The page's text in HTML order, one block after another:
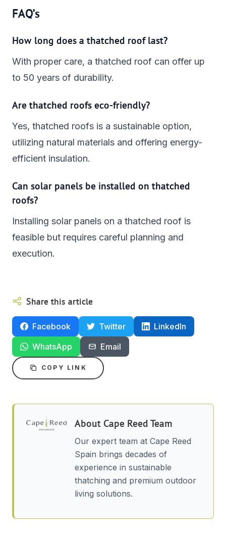
FAQ’s
How long does a thatched roof last?
With proper care, a thatched roof can offer up
to 50 years of durability.
Are thatched roofs eco-friendly?
Yes, thatched roofs is a sustainable option,
utilizing natural materials and offering energy-
efficient insulation.
Can solar panels be installed on thatched
roofs?
Installing solar panels on a thatched roof is
feasible but requires careful planning and
execution.
Share this article
Facebook Twitter
LinkedIn
WhatsApp
Email
COPY LINK
AboutCape Reed Team
Our expert team at Cape Reed
Spain brings decades of
experience in sustainable
thatching and premium outdoor
living solutions.